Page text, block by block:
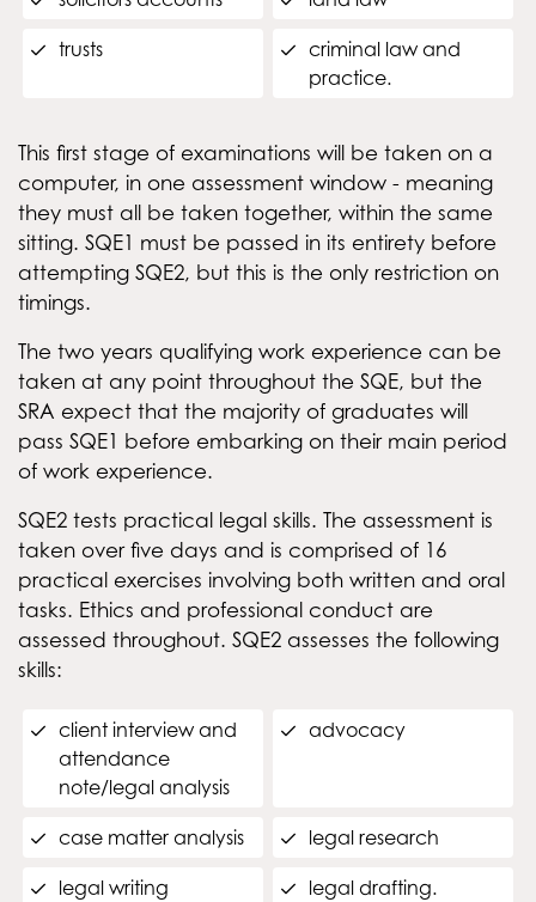
trusts
criminal law and
practice.
This first stage of examinations will be taken on a
computer, in one assessment window - meaning
they must all be taken together, within the same
sitting. SQE1 must be passed in its entirety before
attempting SQE2, but this is the only restriction on
timings.
The two years qualifying work experience can be
taken at any point throughout the SQE, but the
SRA expect that the majority of graduates will
pass SQE1 before embarking on their main period
of work experience.
SQE2 tests practical legal skills. The assessment is
taken over five days and is comprised of 16
practical exercises involving both written and oral
tasks. Ethics and professional conduct are
assessed throughout. SQE2 assesses the following
skills:
client interview and
attendance
note/legal analysis
advocacy
case matter analysis legal research
legal writing legal drafting.